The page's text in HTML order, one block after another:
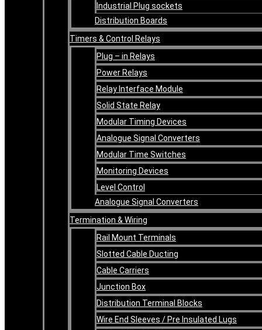
Industrial Plug sockets
Distribution Boards
Timers & Control Relays
Plug – in Relays
Power Relays
Relay Interface Module
Solid State Relay
Modular Timing Devices
Analogue Signal Converters
Modular Time Switches
Monitoring Devices
Level Control
Analogue Signal Converters
Termination & Wiring
Rail Mount Terminals
Slotted Cable Ducting
Cable Carriers
Junction Box
Distribution Terminal Blocks
Wire End Sleeves / Pre Insulated Lugs